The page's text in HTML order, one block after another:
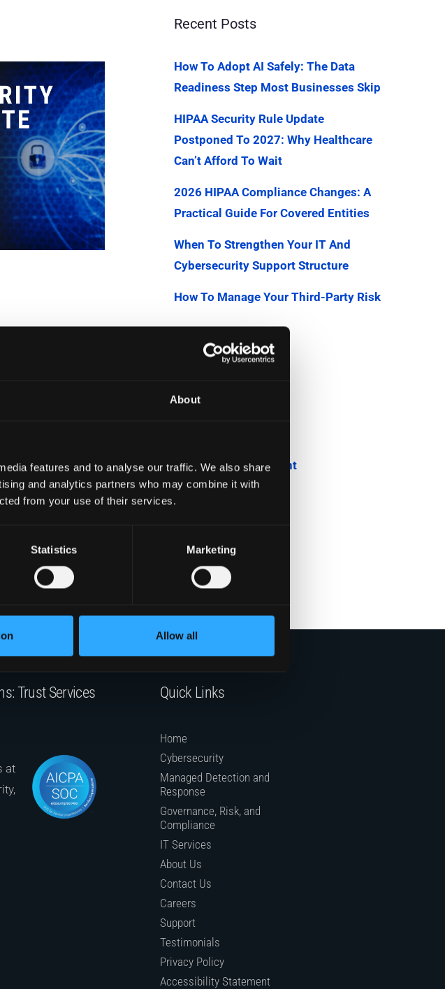
About
features and to analyse our traffic. We also share
and analytics partners who may combine it with
from your use of their services.
Statistics Marketing
Allow all
Recent Posts
How To Adopt AI Safely: The Data
Readiness Step Most Businesses Skip
HIPAA Security Rule Update
Postponed To 2027: Why Healthcare
Can’t Afford To Wait
2026 HIPAA Compliance Changes: A
Practical Guide For Covered Entities
When To Strengthen Your IT And
Cybersecurity Support Structure
How To Manage Your Third-Party Risk
Categories
Blog
Downloadable Content
Security Updates
Uncategorized
Trust Services
at
Quick Links
Home
Cybersecurity
Managed Detection and
Response
Governance, Risk, and
Compliance
IT Services
About Us
Contact Us
Careers
Support
Testimonials
Privacy Policy
Accessibility Statement